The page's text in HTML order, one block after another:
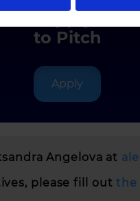
Apply
to Pitch
Apply
Angelova at
please fill outthe